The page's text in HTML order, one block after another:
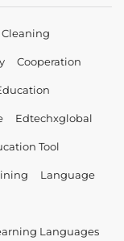
Cooperation
Edtechxglobal
Tool
Language
Languages